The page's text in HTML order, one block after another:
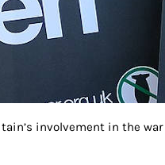
involvement in the war